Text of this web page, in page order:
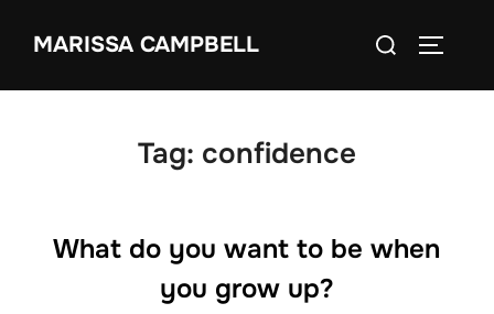
MARISSA CAMPBELL
Search
Tag: confidence
What do you want to be when
you grow up?